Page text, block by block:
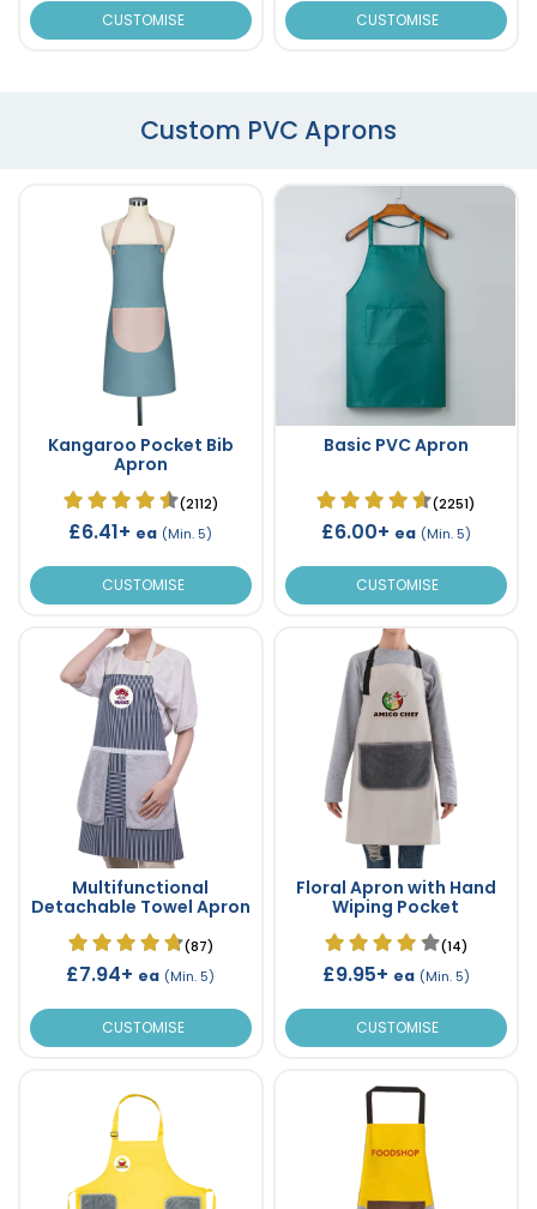
CUSTOMISE CUSTOMISE
Custom PVC Aprons
Kangaroo Pocket Bib
Apron
(2112)
£6.41+ ea (Min. 5)
CUSTOMISE
Basic PVC Apron
(2251)
£6.00+ ea (Min. 5)
CUSTOMISE
Multifunctional
Detachable Towel Apron
(87)
£7.94+ ea (Min. 5)
CUSTOMISE
Floral Apron with Hand
Wiping Pocket
(14)
£9.95+ ea (Min. 5)
CUSTOMISE